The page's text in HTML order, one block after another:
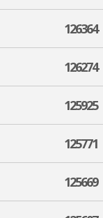
126364
126274
125925
125771
125669